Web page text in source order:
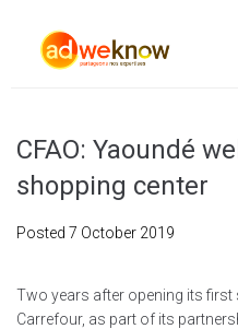
CFAO: Yaoundé
shopping center
Posted 7 October 2019
Two years after opening its first
Carrefour, as part of its